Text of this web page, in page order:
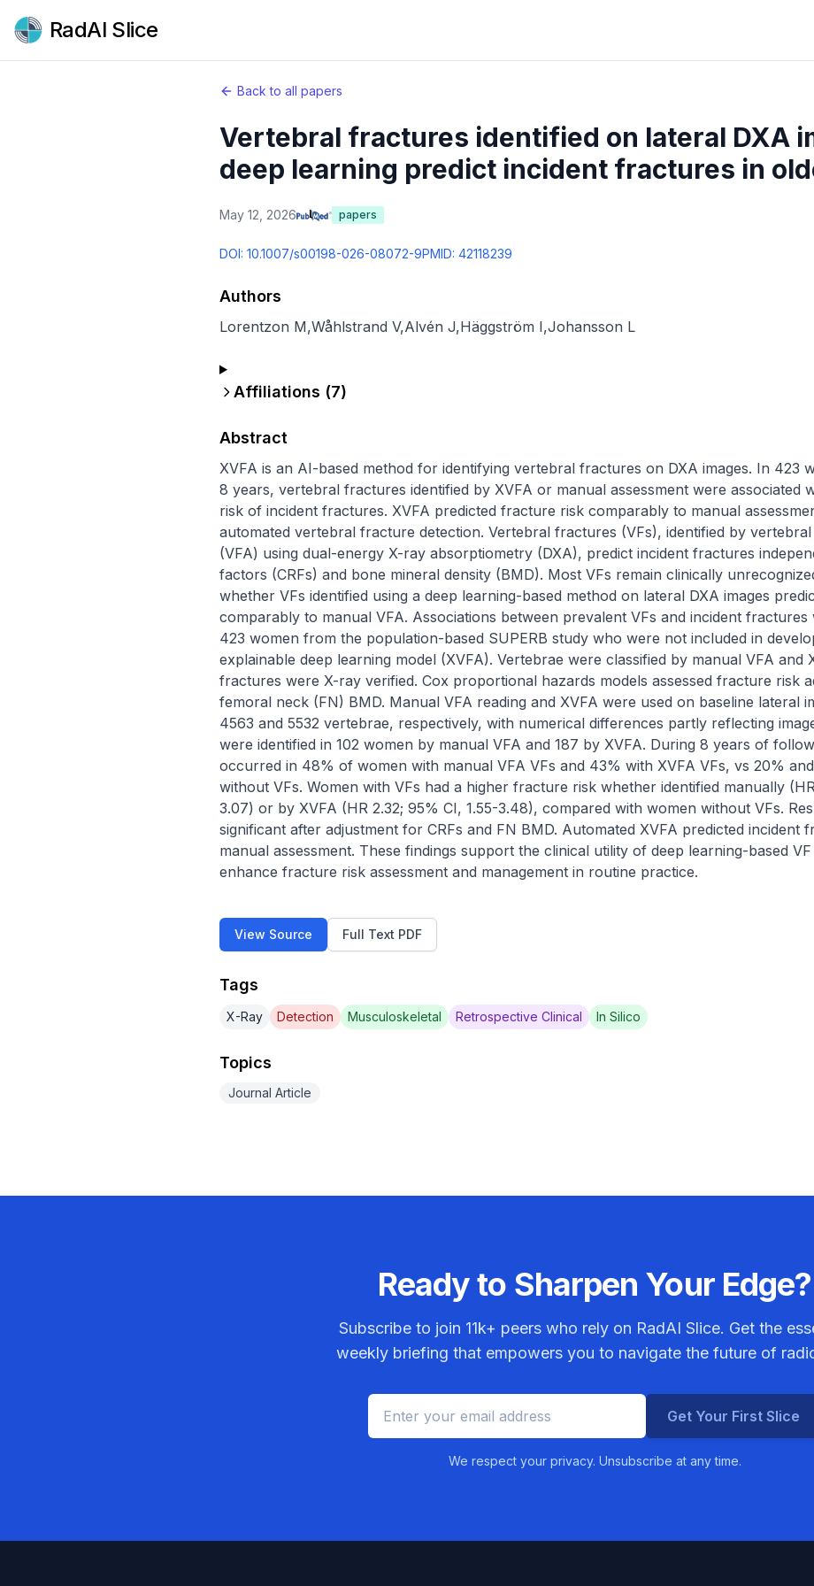
RadAI Slice
Back to all papers
Vertebral fractures identified on lateral DXA
deep learning predict incident fractures in
May 12, 2026 papers
DOI: 10.1007/s00198-026-08072-9PMID: 42118239
Authors
Lorentzon M,Wåhlstrand V,Alvén J,Häggström I,Johansson L
Affiliations (7)
Abstract
XVFA is an AI-based method for identifying vertebral fractures on DXA images. In 423
8 years, vertebral fractures identified by XVFA or manual assessment were associated
risk of incident fractures. XVFA predicted fracture risk comparably to manual
automated vertebral fracture detection. Vertebral fractures (VFs), identified by
(VFA) using dual-energy X-ray absorptiometry (DXA), predict incident fractures
factors (CRFs) and bone mineral density (BMD). Most VFs remain clinically
whether VFs identified using a deep learning-based method on lateral DXA images
comparably to manual VFA. Associations between prevalent VFs and incident fractures
423 women from the population-based SUPERB study who were not included in
explainable deep learning model (XVFA). Vertebrae were classified by manual VFA and
fractures were X-ray verified. Cox proportional hazards models assessed fracture risk
femoral neck (FN) BMD. Manual VFA reading and XVFA were used on baseline lateral
4563 and 5532 vertebrae, respectively, with numerical differences partly reflecting
were identified in 102 women by manual VFA and 187 by XVFA. During 8 years of
occurred in 48% of women with manual VFA VFs and 43% with XVFA VFs, vs 20%
without VFs. Women with VFs had a higher fracture risk whether identified manually
3.07) or by XVFA (HR 2.32; 95% CI, 1.55-3.48), compared with women without VFs.
significant after adjustment for CRFs and FN BMD. Automated XVFA predicted incident
manual assessment. These findings support the clinical utility of deep learning-based
enhance fracture risk assessment and management in routine practice.
View Source Full Text PDF
Tags
X-Ray Detection Musculoskeletal Retrospective Clinical In Silico
Topics
Journal Article
Ready to Sharpen Your Edge?
Subscribe to join 11k+ peers who rely on RadAI Slice. Get the
weekly briefing that empowers you to navigate the future of
Get Your First Slice
We respect your privacy. Unsubscribe at any time.